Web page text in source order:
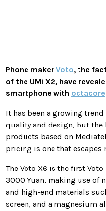
Phone maker Voto, the
of the UMi X2, have
smartphone with octacore
It has been a growing
quality and design, but
products based on
pricing is one that escapes
The Voto X6 is the first
3000 Yuan, making use of
and high-end materials
screen, and a magnesium